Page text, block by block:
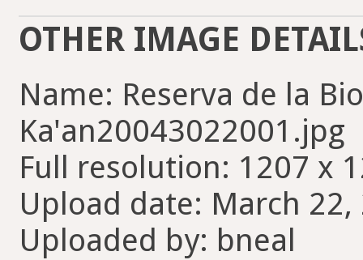
OTHER IMAGE
Name: Reserva de la
Ka'an20043022001.jpg
Full resolution: 1207 x
Upload date: March
Uploaded by: bneal